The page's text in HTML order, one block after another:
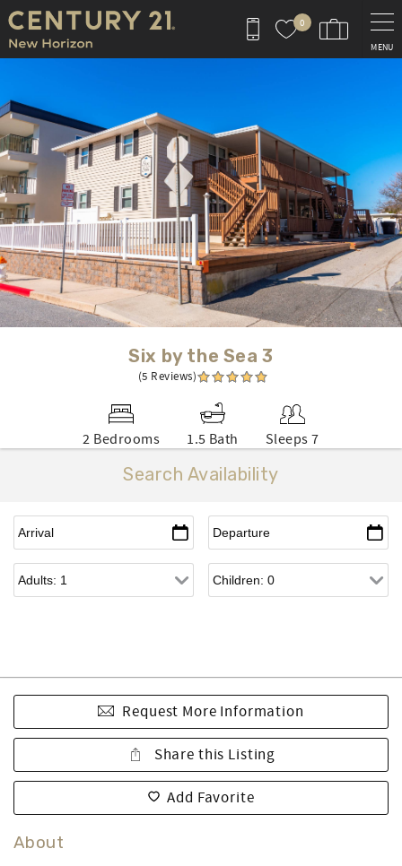
Skip to main content
0
MENU
Six by the Sea 3
(5 Reviews)
2 Bedrooms 1.5 Bath Sleeps 7
Search Availability
Request More Information
Share this Listing
Add Favorite
About